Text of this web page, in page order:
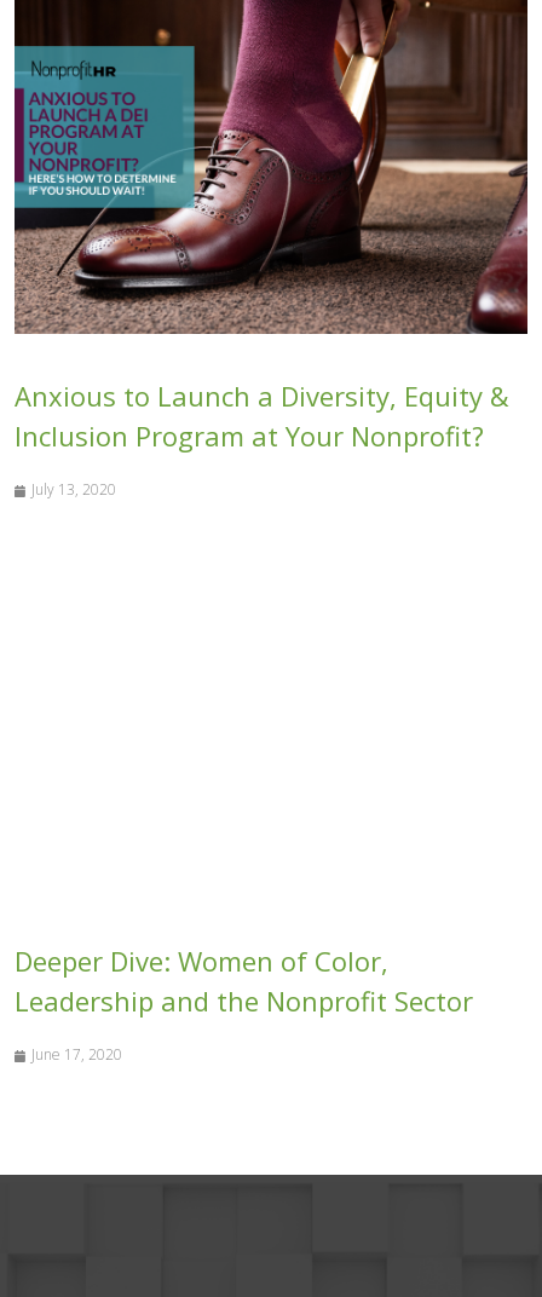
Anxious to Launch a Diversity, Equity &
Inclusion Program at Your Nonprofit?
July 13, 2020
Deeper Dive: Women of Color,
Leadership and the Nonprofit Sector
June 17, 2020